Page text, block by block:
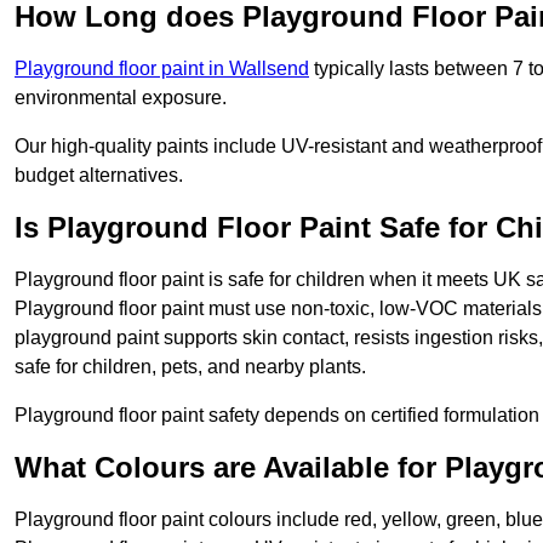
How Long does Playground Floor
Playground floor paint in Wallsend typically lasts between 7
environmental exposure.
Our high-quality paints include UV-resistant and
budget alternatives.
Is Playground Floor Paint Safe for
Playground floor paint is safe for children when it meets UK
Playground floor paint must use non-toxic, low-VOC
playground paint supports skin contact, resists ingestion
safe for children, pets, and nearby plants.
Playground floor paint safety depends on certified
What Colours are Available for
Playground floor paint colours include red, yellow, green,